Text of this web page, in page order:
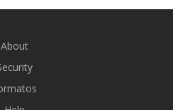
About